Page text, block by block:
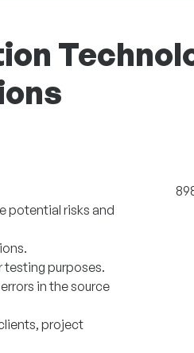
potential risks and
purposes.
in the source
project